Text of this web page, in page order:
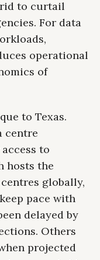
to curtail
For data
operational
of
to Texas.
centre
to
hosts the
globally,
pace with
delayed by
Others
projected